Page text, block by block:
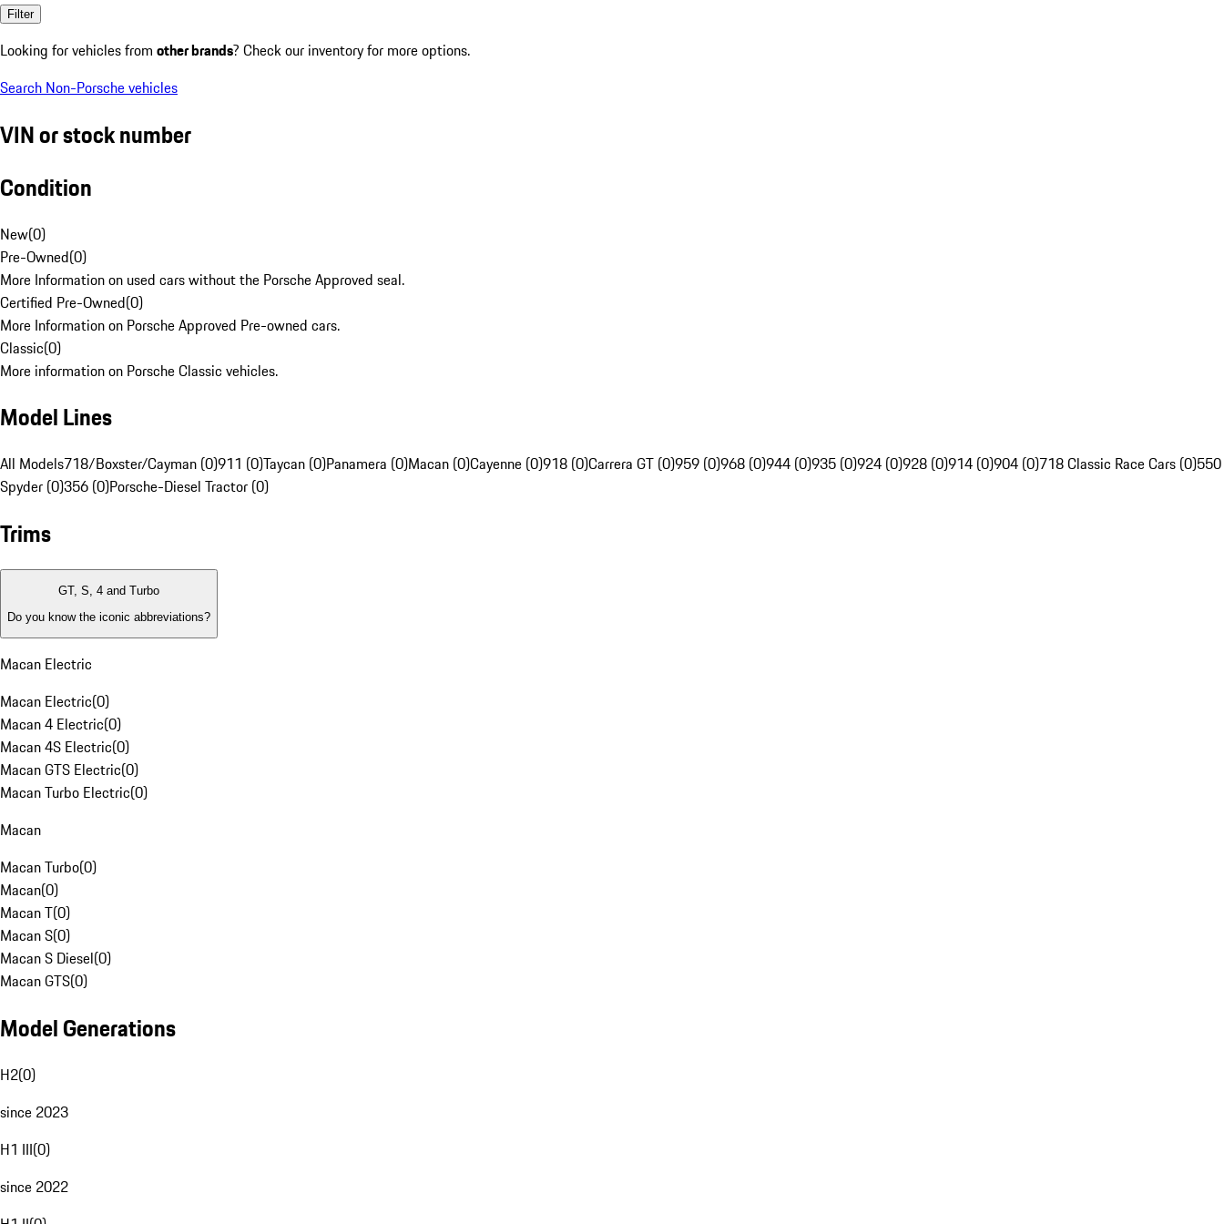
Filter
Looking for vehicles from other brands? Check our inventory for more options.
Search Non-Porsche vehicles
VIN or stock number
Condition
New(0)
Pre-Owned(0)
More Information on used cars without the Porsche Approved seal.
Certified Pre-Owned(0)
More Information on Porsche Approved Pre-owned cars.
Classic(0)
More information on Porsche Classic vehicles.
Model Lines
All Models718/Boxster/Cayman (0)911 (0)Taycan (0)Panamera (0)Macan (0)Cayenne (0)918 (0)Carrera GT (0)959 (0)968 (0)944 (0)935 (0)924 (0)928 (0)914 (0)904 (0)718 Classic Race Cars (0)550
Spyder (0)356 (0)Porsche-Diesel Tractor (0)
Trims
GT, S, 4 and Turbo
Do you know the iconic abbreviations?
Macan Electric
Macan Electric(0)
Macan 4 Electric(0)
Macan 4S Electric(0)
Macan GTS Electric(0)
Macan Turbo Electric(0)
Macan
Macan Turbo(0)
Macan(0)
Macan T(0)
Macan S(0)
Macan S Diesel(0)
Macan GTS(0)
Model Generations
H2(0)
since 2023
H1 III(0)
since 2022